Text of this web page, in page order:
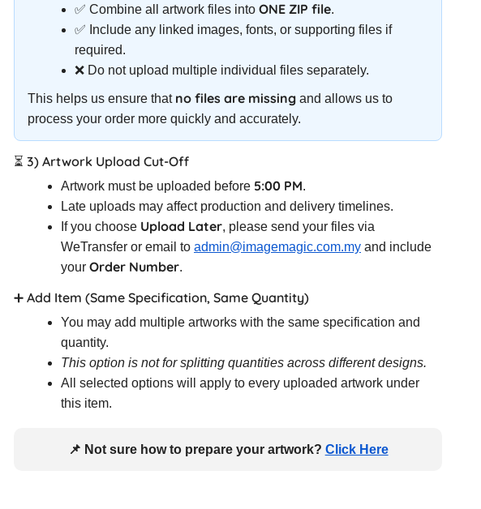
✅ Combine all artwork files into ONE ZIP file.
✅ Include any linked images, fonts, or supporting files if
required.
❌ Do not upload multiple individual files separately.
This helps us ensure that no files are missing and allows us to
process your order more quickly and accurately.
⏳ 3) Artwork Upload Cut-Off
Artwork must be uploaded before 5:00 PM.
Late uploads may affect production and delivery timelines.
If you choose Upload Later, please send your files via
WeTransfer or email to admin@imagemagic.com.my and include
your Order Number.
➕ Add Item (Same Specification, Same Quantity)
You may add multiple artworks with the same specification and
quantity.
This option is not for splitting quantities across different designs.
All selected options will apply to every uploaded artwork under
this item.
📌 Not sure how to prepare your artwork? Click Here